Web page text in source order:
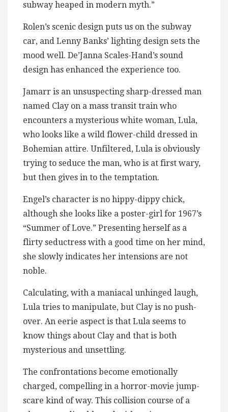
subway heaped in modern myth.”
Rolen’s scenic design puts us on the subway
car, and Lenny Banks’ lighting design sets the
mood well. De’Janna Scales-Hand’s sound
design has enhanced the experience too.
Jamarr is an unsuspecting sharp-dressed man
named Clay on a mass transit train who
encounters a mysterious white woman, Lula,
who looks like a wild flower-child dressed in
Bohemian attire. Unfiltered, Lula is obviously
trying to seduce the man, who is at first wary,
but then gives in to the temptation.
Engel’s character is no hippy-dippy chick,
although she looks like a poster-girl for 1967’s
“Summer of Love.” Presenting herself as a
flirty seductress with a good time on her mind,
she slowly indicates her intensions are not
noble.
Calculating, with a maniacal unhinged laugh,
Lula tries to manipulate, but Clay is no push-
over. An eerie aspect is that Lula seems to
know things about Clay and that is both
mysterious and unsettling.
The confrontations become emotionally
charged, compelling in a horror-movie jump-
scare kind of way. This collision course of a